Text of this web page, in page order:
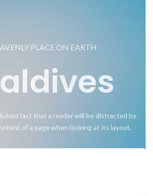
PLACE ON EARTH
fact that a reader will be distracted by
of a page when looking at its layout.